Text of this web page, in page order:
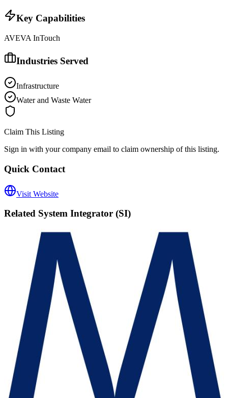
Key Capabilities
AVEVA InTouch
Industries Served
Infrastructure
Water and Waste Water
Claim This Listing
Sign in with your company email to claim ownership of this listing.
Quick Contact
Visit Website
Related System Integrator (SI)